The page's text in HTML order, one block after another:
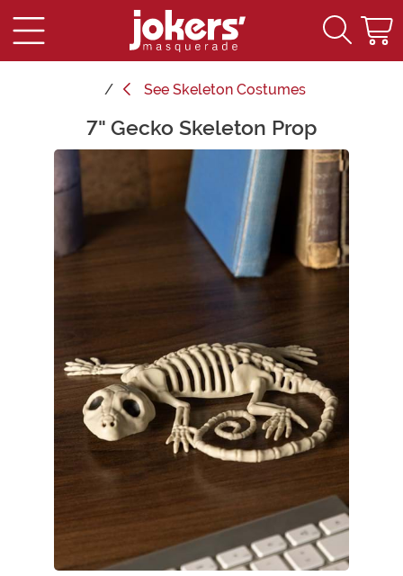
See Skeleton Costumes
Main Content7" Gecko Skeleton Prop